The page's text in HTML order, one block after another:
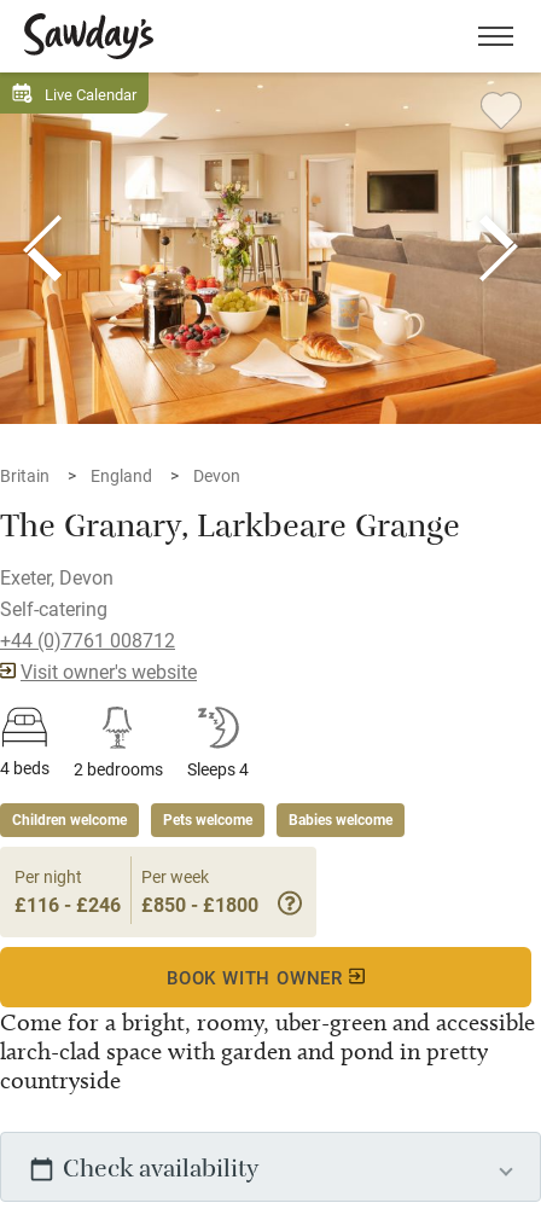
Menu
Live Calendar
Britain England Devon
The Granary, Larkbeare Grange
Exeter, Devon
Self-catering
+44 (0)7761 008712
Visit owner's website
4 beds 2 bedrooms Sleeps 4
Children welcome Pets welcome Babies welcome
Come for a bright, roomy, uber-green and accessible
larch-clad space with garden and pond in pretty
countryside
Per night
£116 - £246
Per week
£850 - £1800
BOOK WITH OWNER
Check availability